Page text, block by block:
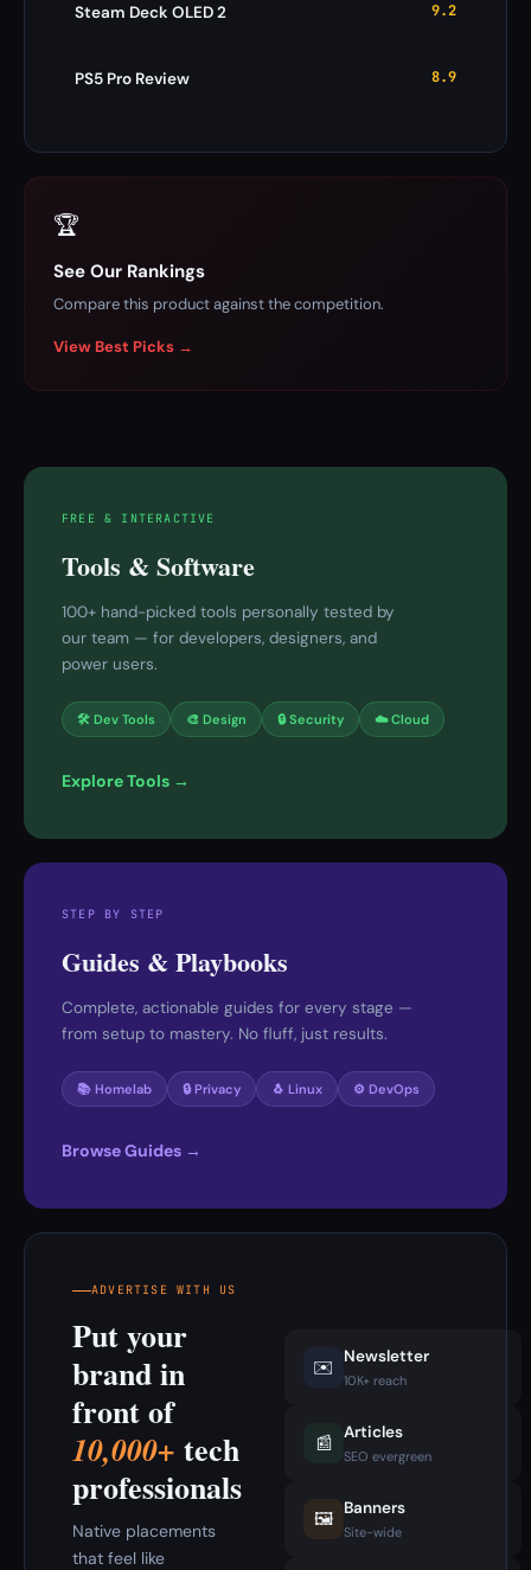
Steam Deck OLED 2 9.2
PS5 Pro Review 8.9
🏆
See Our Rankings
Compare this product against the competition.
View Best Picks →
FREE & INTERACTIVE
Tools & Software
100+ hand-picked tools personally tested by
our team — for developers, designers, and
power users.
🛠 Dev Tools 🎨 Design 🔒 Security ☁️ Cloud
Explore Tools →
STEP BY STEP
Guides & Playbooks
Complete, actionable guides for every stage —
from setup to mastery. No fluff, just results.
📚 Homelab 🔒 Privacy 🐧 Linux ⚙️ DevOps
Browse Guides →
ADVERTISE WITH US
Put your
brand in
front of
10,000+ tech
professionals
Native placements
that feel like
✉️ Newsletter
10K+ reach
📰 Articles
SEO evergreen
🖼️ Banners
Site-wide